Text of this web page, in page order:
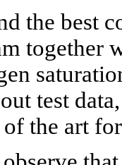
the best
together
test
of the art